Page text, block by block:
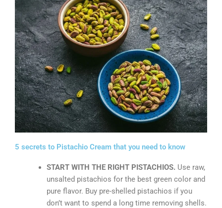
5 secrets to Pistachio Cream that you need to know
START WITH THE RIGHT PISTACHIOS.Use raw,
unsalted pistachios for the best green color and
pure flavor. Buy pre-shelled pistachios if you
don’t want to spend a long time removing shells.